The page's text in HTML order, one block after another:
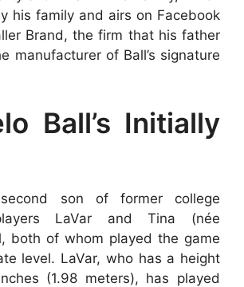
his family and airs on Facebook
Brand, the firm that his father
manufacturer of Ball’s signature
Ball’s Initially
son of former college
LaVar and Tina (née
both of whom played the game
level. LaVar, who has a height
(1.98 meters), has played